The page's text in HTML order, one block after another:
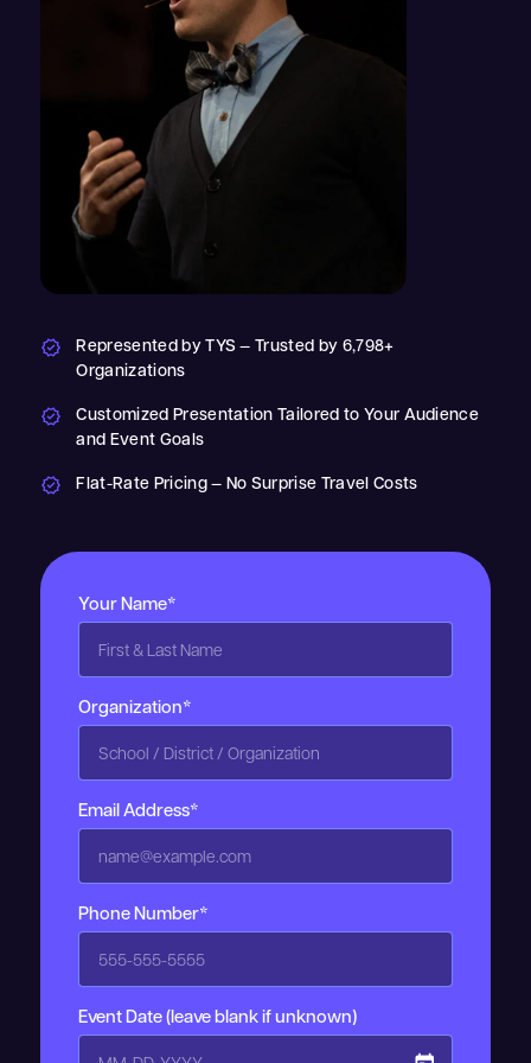
Represented by TYS — Trusted by 6,798+
Organizations
Customized Presentation Tailored to Your Audience
and Event Goals
Flat-Rate Pricing — No Surprise Travel Costs
Your Name*
Organization*
Email Address*
Phone Number*
Event Date (leave blank if unknown)